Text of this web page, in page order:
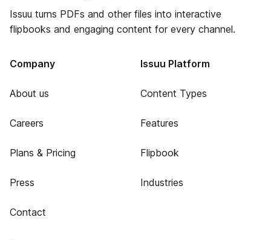
Issuu turns PDFs and other files into interactive
flipbooks and engaging content for every channel.
Company
About us
Careers
Plans & Pricing
Press
Contact
Issuu Platform
Content Types
Features
Flipbook
Industries